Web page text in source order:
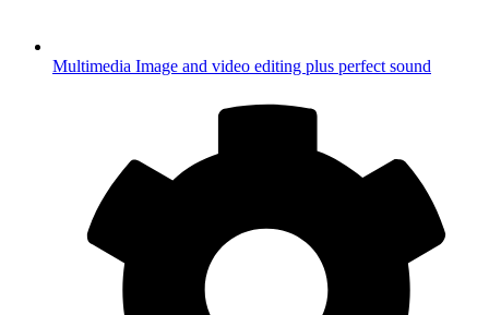
Multimedia Image and video editing plus perfect sound